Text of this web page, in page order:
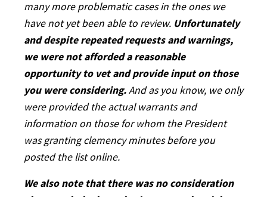
many more problematic cases in the ones we
have not yet been able to review. Unfortunately
and despite repeated requests and warnings,
we were not afforded a reasonable
opportunity to vet and provide input on those
you were considering. And as you know, we only
were provided the actual warrants and
information on those for whom the President
was granting clemency minutes before you
posted the list online.
We also note that there was no consideration